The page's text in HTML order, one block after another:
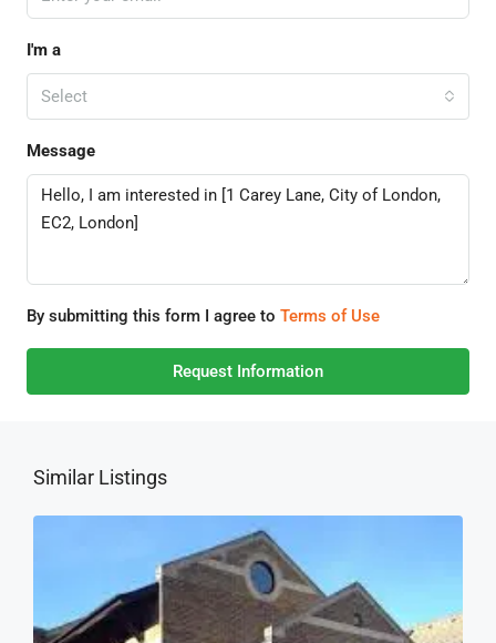
I'm a
Select
Message
By submitting this form I agree to Terms of Use
Request Information
Similar Listings